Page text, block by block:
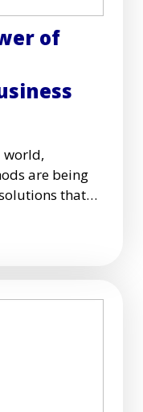
of
world,
are being
that